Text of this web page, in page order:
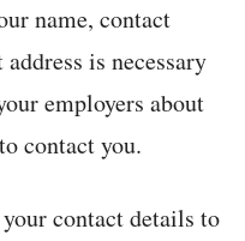
name, contact
is necessary
employers about
contact you.
contact details to